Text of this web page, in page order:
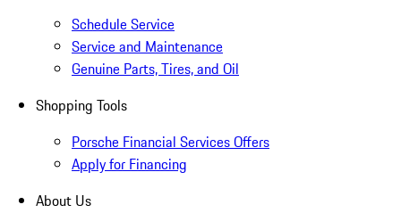
Schedule Service
Service and Maintenance
Genuine Parts, Tires, and Oil
Shopping Tools
Porsche Financial Services Offers
Apply for Financing
About Us